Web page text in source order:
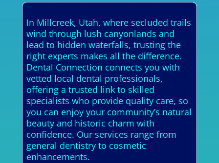
In Millcreek, Utah, where secluded trails
wind through lush canyonlands and
lead to hidden waterfalls, trusting the
right experts makes all the difference.
Dental Connection connects you with
vetted local dental professionals,
offering a trusted link to skilled
specialists who provide quality care, so
you can enjoy your community’s natural
beauty and historic charm with
confidence. Our services range from
general dentistry to cosmetic
enhancements.